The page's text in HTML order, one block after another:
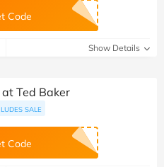
Code
Show Details
Ted Baker
SALE
Code